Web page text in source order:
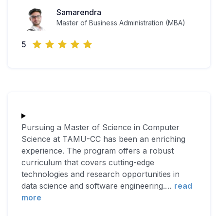
Samarendra
Master of Business Administration (MBA)
5
Pursuing a Master of Science in Computer
Science at TAMU-CC has been an enriching
experience. The program offers a robust
curriculum that covers cutting-edge
technologies and research opportunities in
data science and software engineering.… read
more